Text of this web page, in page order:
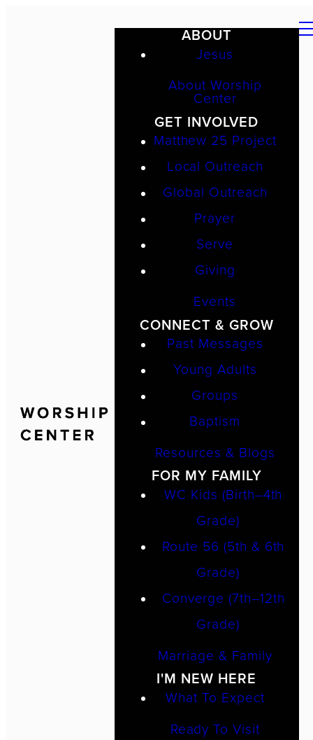
ABOUT
Jesus
About Worship
Center
GET INVOLVED
Matthew 25 Project
Local Outreach
Global Outreach
Prayer
Serve
Giving
Events
CONNECT & GROW
Past Messages
Young Adults
Groups
Baptism
Resources & Blogs
FOR MY FAMILY
WC Kids (Birth–4th
Grade)
Route 56 (5th & 6th
Grade)
Converge (7th–12th
Grade)
Marriage & Family
I'M NEW HERE
What To Expect
Ready To Visit